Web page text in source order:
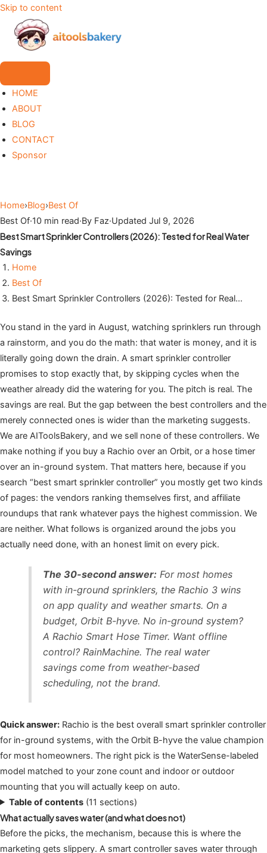
Skip to content
HOME
ABOUT
BLOG
CONTACT
Sponsor
Home›Blog›Best Of
Best Of·10 min read·By Faz·Updated Jul 9, 2026
Best Smart Sprinkler Controllers (2026): Tested for Real Water
Savings
Home
Best Of
Best Smart Sprinkler Controllers (2026): Tested for Real…
You stand in the yard in August, watching sprinklers run through
a rainstorm, and you do the math: that water is money, and it is
literally going down the drain. A smart sprinkler controller
promises to stop exactly that, by skipping cycles when the
weather already did the watering for you. The pitch is real. The
savings are real. But the gap between the best controllers and the
merely connected ones is wider than the marketing suggests.
We are AIToolsBakery, and we sell none of these controllers. We
make nothing if you buy a Rachio over an Orbit, or a hose timer
over an in-ground system. That matters here, because if you
search “best smart sprinkler controller” you mostly get two kinds
of pages: the vendors ranking themselves first, and affiliate
roundups that rank whatever pays the highest commission. We
are neither. What follows is organized around the jobs you
actually need done, with an honest limit on every pick.
The 30-second answer: For most homes
with in-ground sprinklers, the Rachio 3 wins
on app quality and weather smarts. On a
budget, Orbit B-hyve. No in-ground system?
A Rachio Smart Hose Timer. Want offline
control? RainMachine. The real water
savings come from weather-based
scheduling, not the brand.
Quick answer: Rachio is the best overall smart sprinkler controller
for in-ground systems, with the Orbit B-hyve the value champion
for most homeowners. The right pick is the WaterSense-labeled
model matched to your zone count and indoor or outdoor
mounting that you will actually keep on auto.
Table of contents (11 sections)
What actually saves water (and what does not)
Before the picks, the mechanism, because this is where the
marketing gets slippery. A smart controller saves water through